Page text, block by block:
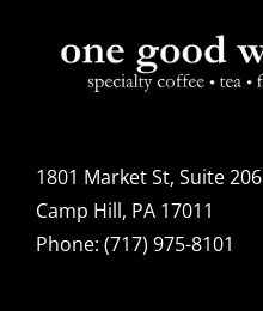
1801 Market St, Suite 206
Camp Hill, PA 17011
Phone: (717) 975-8101